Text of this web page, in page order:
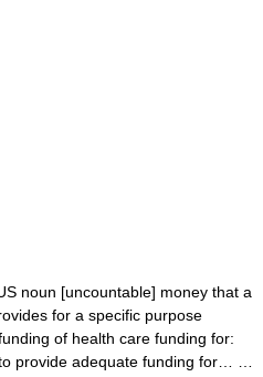
noun [uncountable] money that a
for a specific purpose
of health care funding for:
provide adequate funding for… …